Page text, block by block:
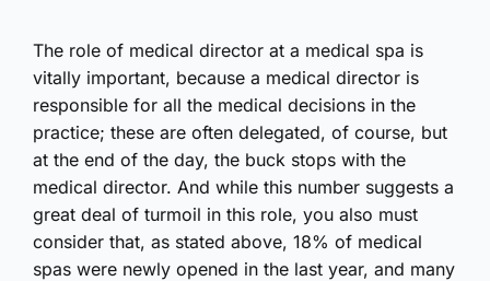
The role of medical director at a medical spa is
vitally important, because a medical director is
responsible for all the medical decisions in the
practice; these are often delegated, of course, but
at the end of the day, the buck stops with the
medical director. And while this number suggests a
great deal of turmoil in this role, you also must
consider that, as stated above, 18% of medical
spas were newly opened in the last year, and many